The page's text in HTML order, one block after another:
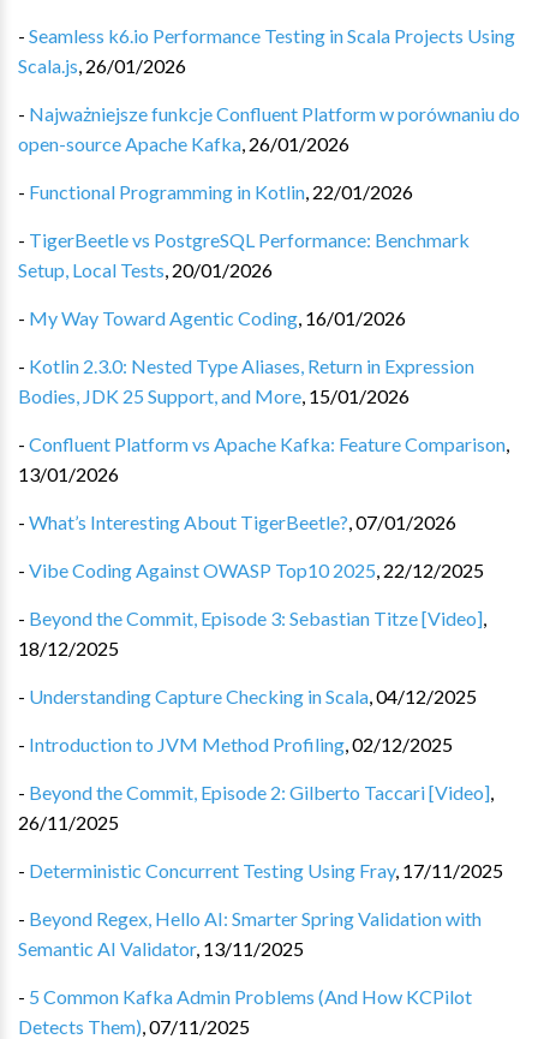
- Seamless k6.io Performance Testing in Scala Projects Using
Scala.js, 26/01/2026
- Najważniejsze funkcje Confluent Platform w porównaniu do
open-source Apache Kafka, 26/01/2026
- Functional Programming in Kotlin, 22/01/2026
- TigerBeetle vs PostgreSQL Performance: Benchmark
Setup, Local Tests, 20/01/2026
- My Way Toward Agentic Coding, 16/01/2026
- Kotlin 2.3.0: Nested Type Aliases, Return in Expression
Bodies, JDK 25 Support, and More, 15/01/2026
- Confluent Platform vs Apache Kafka: Feature Comparison,
13/01/2026
- What’s Interesting About TigerBeetle?,07/01/2026
- Vibe Coding Against OWASP Top10 2025, 22/12/2025
- Beyond the Commit, Episode 3: Sebastian Titze [Video],
18/12/2025
- Understanding Capture Checking in Scala,04/12/2025
- Introduction to JVM Method Profiling,02/12/2025
- Beyond the Commit, Episode 2: Gilberto Taccari [Video],
26/11/2025
- Deterministic Concurrent Testing Using Fray, 17/11/2025
- Beyond Regex, Hello AI: Smarter Spring Validation with
Semantic AI Validator, 13/11/2025
- 5 Common Kafka Admin Problems (And How KCPilot
Detects Them),07/11/2025